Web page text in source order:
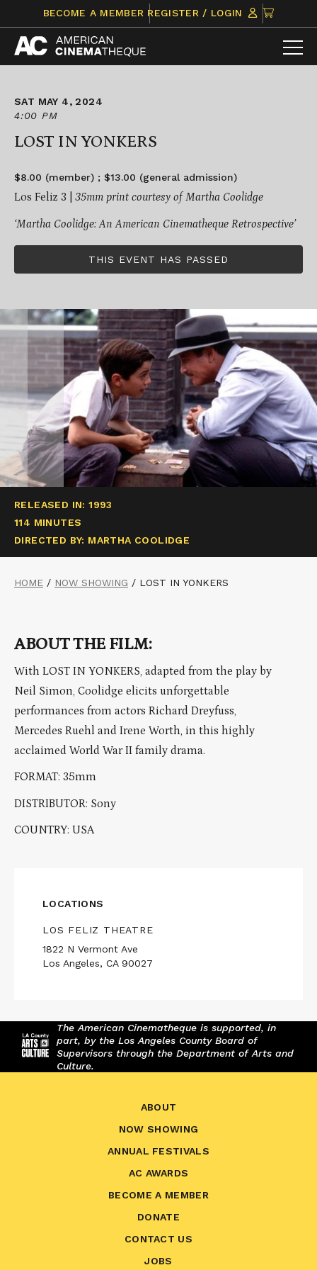
content
BECOME A MEMBER REGISTER / LOGIN
CLICK
TO
VIEW
ITEMS
SAT MAY 4, 2024
4:00 PM
LOST IN YONKERS
$8.00 (member) ; $13.00 (general admission)
Los Feliz 3 | 35mm print courtesy of Martha Coolidge
‘Martha Coolidge: An American Cinematheque Retrospective’
THIS EVENT HAS PASSED
RELEASED IN: 1993
114 MINUTES
DIRECTED BY: MARTHA COOLIDGE
HOME / NOW SHOWING / LOST IN YONKERS
ABOUT THE FILM:
With LOST IN YONKERS, adapted from the play by
Neil Simon, Coolidge elicits unforgettable
performances from actors Richard Dreyfuss,
Mercedes Ruehl and Irene Worth, in this highly
acclaimed World War II family drama.
FORMAT: 35mm
DISTRIBUTOR: Sony
COUNTRY: USA
LOCATIONS
LOS FELIZ THEATRE
1822 N Vermont Ave
Los Angeles, CA 90027
The American Cinematheque is supported, in
part, by the Los Angeles County Board of
Supervisors through the Department of Arts and
Culture.
ABOUT
NOW SHOWING
ANNUAL FESTIVALS
AC AWARDS
BECOME A MEMBER
DONATE
CONTACT US
JOBS